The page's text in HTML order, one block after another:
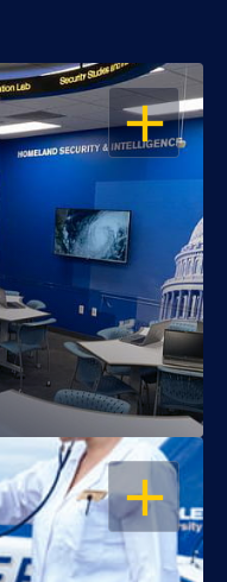
OPEN
OPEN